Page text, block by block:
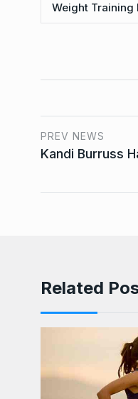
Weight Training
PREV NEWS
Kandi Burruss
Related